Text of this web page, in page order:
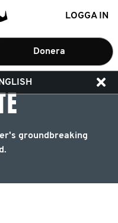
LOGGA IN
Donera
groundbreaking